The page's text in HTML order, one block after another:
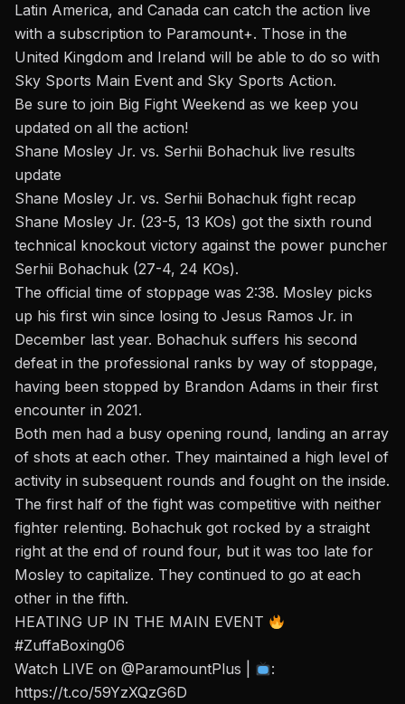
Latin America, and Canada can catch the action live
with a subscription to Paramount+. Those in the
United Kingdom and Ireland will be able to do so with
Sky Sports Main Event and Sky Sports Action.
Be sure to join Big Fight Weekend as we keep you
updated on all the action!
Shane Mosley Jr. vs. Serhii Bohachuk live results
update
Shane Mosley Jr. vs. Serhii Bohachuk fight recap
Shane Mosley Jr. (23-5, 13 KOs) got the sixth round
technical knockout victory against the power puncher
Serhii Bohachuk (27-4, 24 KOs).
The official time of stoppage was 2:38. Mosley picks
up his first win since losing to Jesus Ramos Jr. in
December last year. Bohachuk suffers his second
defeat in the professional ranks by way of stoppage,
having been stopped by Brandon Adams in their first
encounter in 2021.
Both men had a busy opening round, landing an array
of shots at each other. They maintained a high level of
activity in subsequent rounds and fought on the inside.
The first half of the fight was competitive with neither
fighter relenting. Bohachuk got rocked by a straight
right at the end of round four, but it was too late for
Mosley to capitalize. They continued to go at each
other in the fifth.
HEATING UP IN THE MAIN EVENT
#ZuffaBoxing06
Watch LIVE on @ParamountPlus
:
https://t.co/59YzXQzG6D